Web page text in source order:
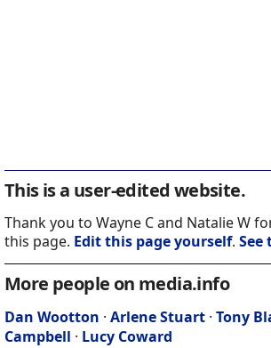
This is a user-edited website.
Thank you to Wayne C and Natalie W
this page. Edit this page yourself. See
More people on media.info
Dan Wootton · Arlene Stuart · Tony
Campbell · Lucy Coward